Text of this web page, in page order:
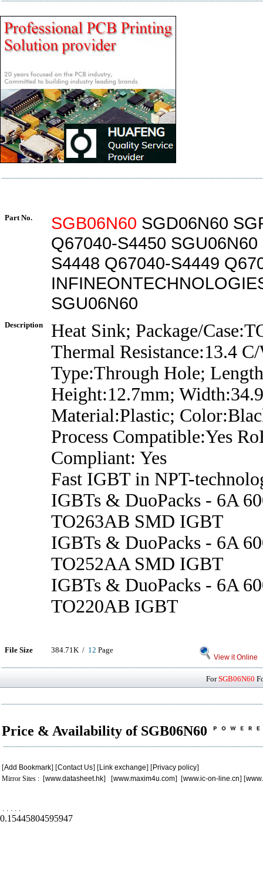
Part No. SGB06N60 SGD06N60
Q67040-S4450
S4448 Q67040-S4449
SGU06N60
Description
Heat Sink; Package/
Thermal Resistance:13.4
Type:Through Hole;
Height:12.7mm;
Material:Plastic;
Process Compatible:Yes
Compliant: Yes
Fast IGBT in NPT-
IGBTs & DuoPacks - 6A
TO263AB SMD IGBT
IGBTs & DuoPacks - 6A
TO252AA SMD IGBT
IGBTs & DuoPacks - 6A
TO220AB IGBT
File Size 384.71K / 12 Page
View it Online
ForSGB06N60
Price & Availability of SGB06N60
[Add Bookmark] [Contact Us] [Link exchange] [Privacy policy]
Mirror Sites : [www.datasheet.hk] [www.maxim4u.com] [www.ic-on-line.cn] [
. . . . .
0.15445804595947